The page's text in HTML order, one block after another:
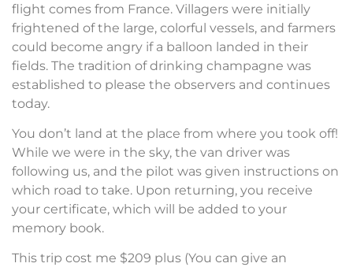
flight comes from France. Villagers were initially
frightened of the large, colorful vessels, and farmers
could become angry if a balloon landed in their
fields. The tradition of drinking champagne was
established to please the observers and continues
today.
You don’t land at the place from where you took off!
While we were in the sky, the van driver was
following us, and the pilot was given instructions on
which road to take. Upon returning, you receive
your certificate, which will be added to your
memory book.
This trip cost me $209 plus (You can give an